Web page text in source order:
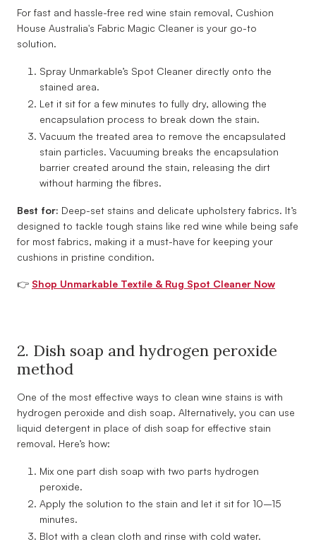
For fast and hassle-free red wine stain removal, Cushion
House Australia's Fabric Magic Cleaner is your go-to
solution.
Spray Unmarkable’s Spot Cleaner directly onto the
stained area.
Let it sit for a few minutes to fully dry, allowing the
encapsulation process to break down the stain.
Vacuum the treated area to remove the encapsulated
stain particles. Vacuuming breaks the encapsulation
barrier created around the stain, releasing the dirt
without harming the fibres.
Best for: Deep-set stains and delicate upholstery fabrics. It’s
designed to tackle tough stains like red wine while being safe
for most fabrics, making it a must-have for keeping your
cushions in pristine condition.
👉 Shop Unmarkable Textile & Rug Spot Cleaner Now
2. Dish soap and hydrogen peroxide
method
One of the most effective ways to clean wine stains is with
hydrogen peroxide and dish soap. Alternatively, you can use
liquid detergent in place of dish soap for effective stain
removal. Here’s how:
Mix one part dish soap with two parts hydrogen
peroxide.
Apply the solution to the stain and let it sit for 10–15
minutes.
Blot with a clean cloth and rinse with cold water.